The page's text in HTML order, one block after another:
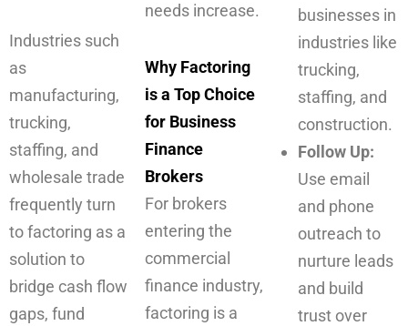
Industries such
as
manufacturing,
trucking,
staffing, and
wholesale trade
frequently turn
to factoring as a
solution to
bridge cash flow
gaps, fund
needs increase.
Why Factoring
is a Top Choice
for Business
Finance
Brokers
For brokers
entering the
commercial
finance industry,
factoring is a
businesses in
industries like
trucking,
staffing, and
construction.
Follow Up:
Use email
and phone
outreach to
nurture leads
and build
trust over